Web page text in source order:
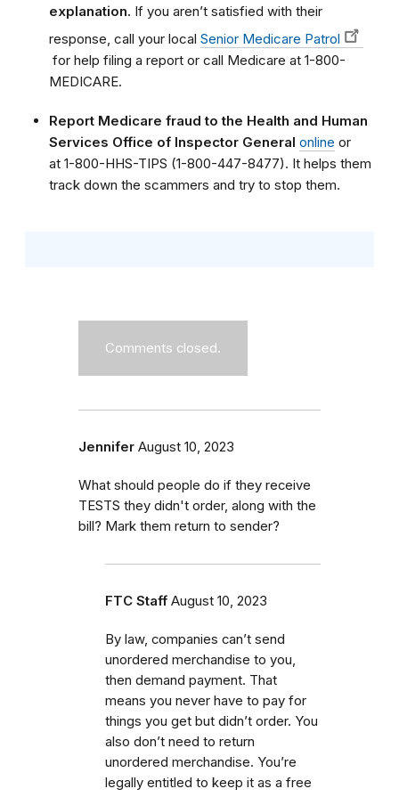
explanation. If you aren’t satisfied with their
response, call your local Senior Medicare Patrol
for help filing a report or call Medicare at 1-800-
MEDICARE.
Report Medicare fraud to the Health and Human
Services Office of Inspector General online or
at 1-800-HHS-TIPS (1-800-447-8477). It helps them
track down the scammers and try to stop them.
Comments closed.
Jennifer August 10, 2023
What should people do if they receive
TESTS they didn't order, along with the
bill? Mark them return to sender?
FTC Staff August 10, 2023
By law, companies can’t send
unordered merchandise to you,
then demand payment. That
means you never have to pay for
things you get but didn’t order. You
also don’t need to return
unordered merchandise. You’re
legally entitled to keep it as a free